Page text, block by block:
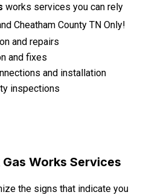
works services you can rely
Cheatham County TN Only!
and repairs
and fixes
and installation
inspections
Works Services
the signs that indicate you